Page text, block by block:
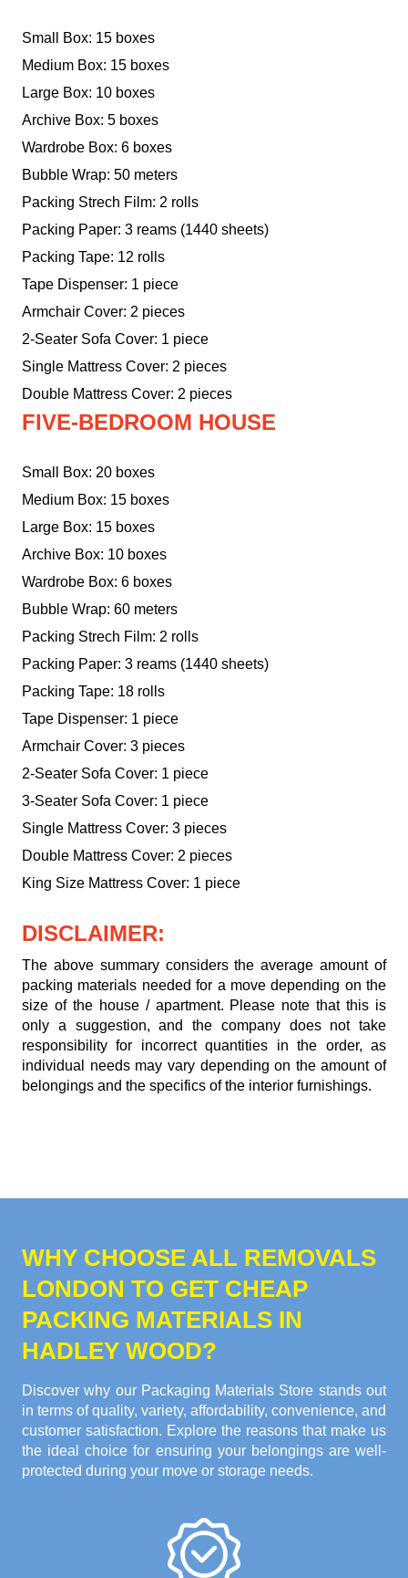
Small Box: 15 boxes
Medium Box: 15 boxes
Large Box: 10 boxes
Archive Box: 5 boxes
Wardrobe Box: 6 boxes
Bubble Wrap: 50 meters
Packing Strech Film: 2 rolls
Packing Paper: 3 reams (1440 sheets)
Packing Tape: 12 rolls
Tape Dispenser: 1 piece
Armchair Cover: 2 pieces
2-Seater Sofa Cover: 1 piece
Single Mattress Cover: 2 pieces
Double Mattress Cover: 2 pieces
FIVE-BEDROOM HOUSE
Small Box: 20 boxes
Medium Box: 15 boxes
Large Box: 15 boxes
Archive Box: 10 boxes
Wardrobe Box: 6 boxes
Bubble Wrap: 60 meters
Packing Strech Film: 2 rolls
Packing Paper: 3 reams (1440 sheets)
Packing Tape: 18 rolls
Tape Dispenser: 1 piece
Armchair Cover: 3 pieces
2-Seater Sofa Cover: 1 piece
3-Seater Sofa Cover: 1 piece
Single Mattress Cover: 3 pieces
Double Mattress Cover: 2 pieces
King Size Mattress Cover: 1 piece
DISCLAIMER:
The above summary considers the average amount of
packing materials needed for a move depending on the
size of the house / apartment. Please note that this is
only a suggestion, and the company does not take
responsibility for incorrect quantities in the order, as
individual needs may vary depending on the amount of
belongings and the specifics of the interior furnishings.
WHY CHOOSE ALL REMOVALS
LONDON TO GET CHEAP
PACKING MATERIALS IN
HADLEY WOOD?
Discover why our Packaging Materials Store stands out
in terms of quality, variety, affordability, convenience, and
customer satisfaction. Explore the reasons that make us
the ideal choice for ensuring your belongings are well-
protected during your move or storage needs.